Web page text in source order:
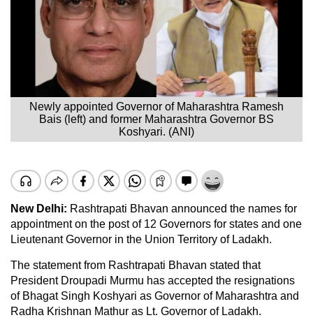
Newly appointed Governor of Maharashtra Ramesh
Bais (left) and former Maharashtra Governor BS
Koshyari. (ANI)
New Delhi: Rashtrapati Bhavan announced the names for
appointment on the post of 12 Governors for states and one
Lieutenant Governor in the Union Territory of Ladakh.
The statement from Rashtrapati Bhavan stated that
President Droupadi Murmu has accepted the resignations
of Bhagat Singh Koshyari as Governor of Maharashtra and
Radha Krishnan Mathur as Lt. Governor of Ladakh.